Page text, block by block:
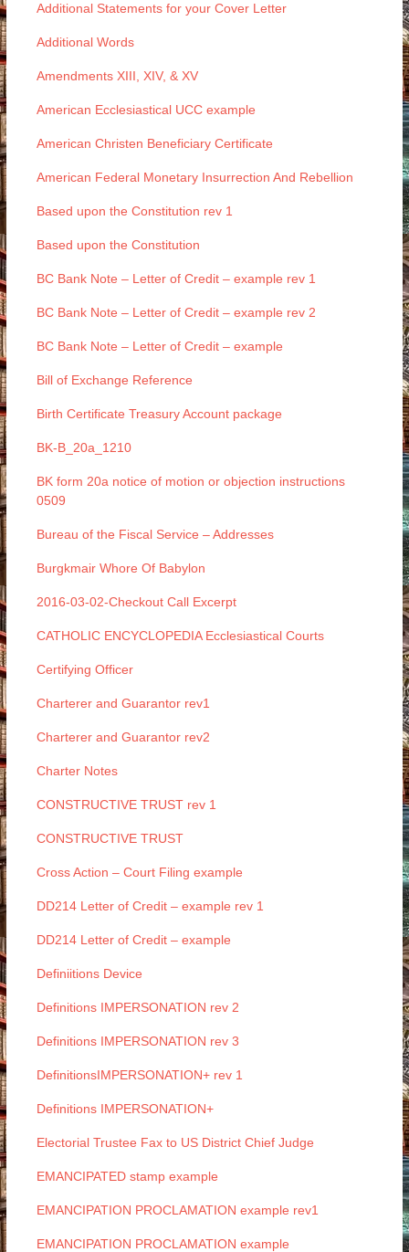
Additional Statements for your Cover Letter
Additional Words
Amendments XIII, XIV, & XV
American Ecclesiastical UCC example
American Christen Beneficiary Certificate
American Federal Monetary Insurrection And Rebellion
Based upon the Constitution rev 1
Based upon the Constitution
BC Bank Note – Letter of Credit – example rev 1
BC Bank Note – Letter of Credit – example rev 2
BC Bank Note – Letter of Credit – example
Bill of Exchange Reference
Birth Certificate Treasury Account package
BK-B_20a_1210
BK form 20a notice of motion or objection instructions
0509
Bureau of the Fiscal Service – Addresses
Burgkmair Whore Of Babylon
2016-03-02-Checkout Call Excerpt
CATHOLIC ENCYCLOPEDIA Ecclesiastical Courts
Certifying Officer
Charterer and Guarantor rev1
Charterer and Guarantor rev2
Charter Notes
CONSTRUCTIVE TRUST rev 1
CONSTRUCTIVE TRUST
Cross Action – Court Filing example
DD214 Letter of Credit – example rev 1
DD214 Letter of Credit – example
Definiitions Device
Definitions IMPERSONATION rev 2
Definitions IMPERSONATION rev 3
DefinitionsIMPERSONATION+ rev 1
Definitions IMPERSONATION+
Electorial Trustee Fax to US District Chief Judge
EMANCIPATED stamp example
EMANCIPATION PROCLAMATION example rev1
EMANCIPATION PROCLAMATION example